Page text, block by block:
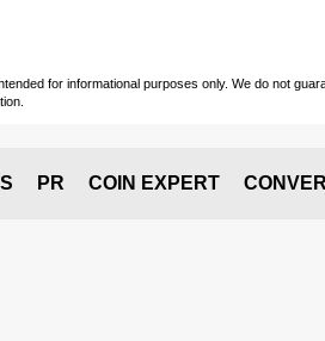
for informational purposes only. We do not
PR COIN EXPERT